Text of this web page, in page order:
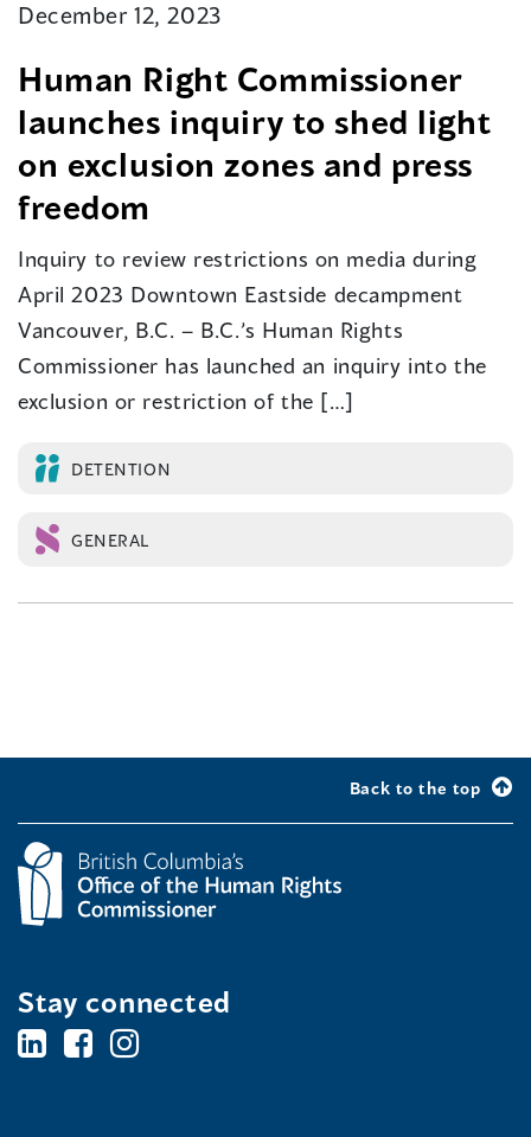
December 12, 2023
Human Right Commissioner
launches inquiry to shed light
on exclusion zones and press
freedom
Inquiry to review restrictions on media during
April 2023 Downtown Eastside decampment
Vancouver, B.C. – B.C.’s Human Rights
Commissioner has launched an inquiry into the
exclusion or restriction of the […]
DETENTION
GENERAL
Back to the top
Stay connected
BC'sBC'sBC's